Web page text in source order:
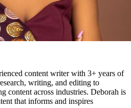
content writer with 3+ years of
writing, and editing to
content across industries. Deborah is
that informs and inspires